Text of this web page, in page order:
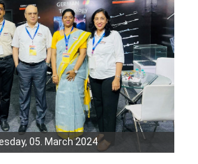
05. March 2024